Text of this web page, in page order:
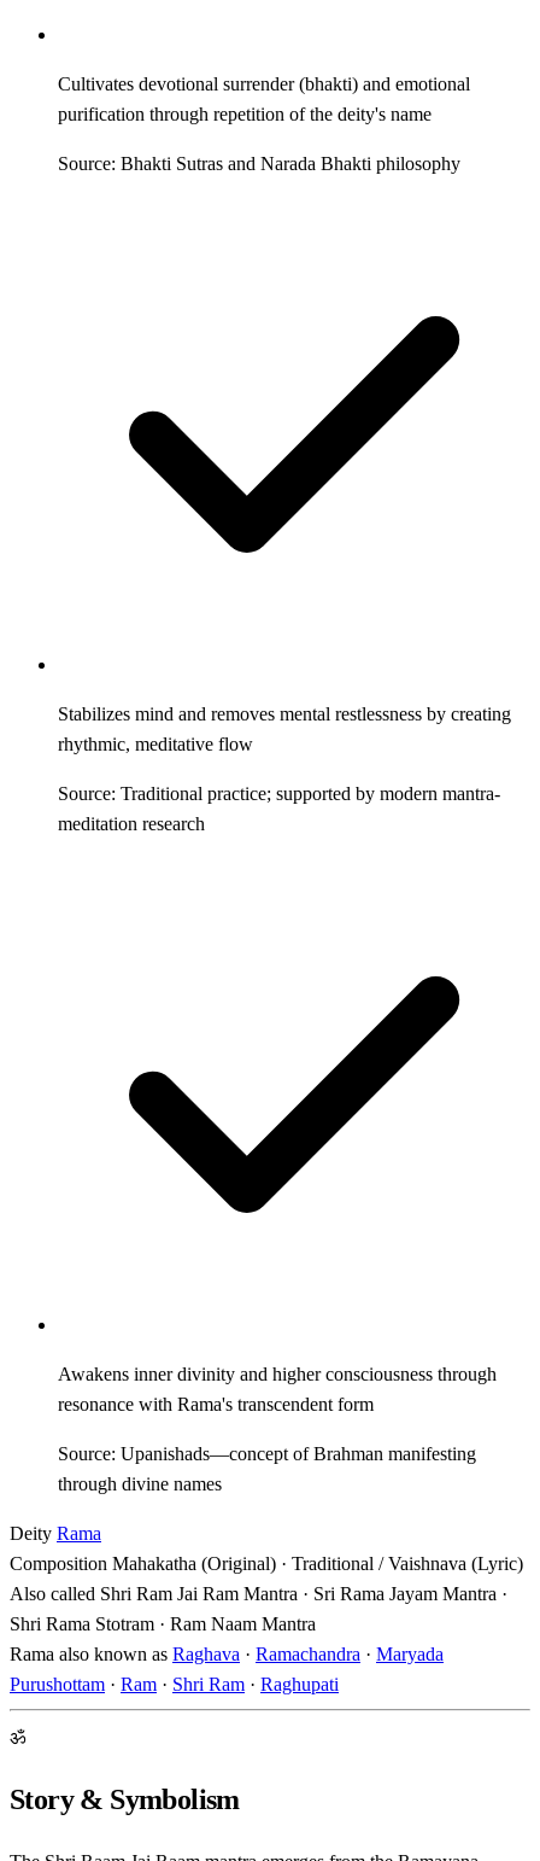
Cultivates devotional surrender (bhakti) and emotional
purification through repetition of the deity's name
Source: Bhakti Sutras and Narada Bhakti philosophy
Stabilizes mind and removes mental restlessness by creating
rhythmic, meditative flow
Source: Traditional practice; supported by modern mantra-
meditation research
Awakens inner divinity and higher consciousness through
resonance with Rama's transcendent form
Source: Upanishads—concept of Brahman manifesting
through divine names
Deity Rama
Composition Mahakatha (Original) · Traditional / Vaishnava (Lyric)
Also called Shri Ram Jai Ram Mantra · Sri Rama Jayam Mantra ·
Shri Rama Stotram · Ram Naam Mantra
Rama also known as Raghava · Ramachandra · Maryada
Purushottam · Ram · Shri Ram · Raghupati
ॐ
Story & Symbolism